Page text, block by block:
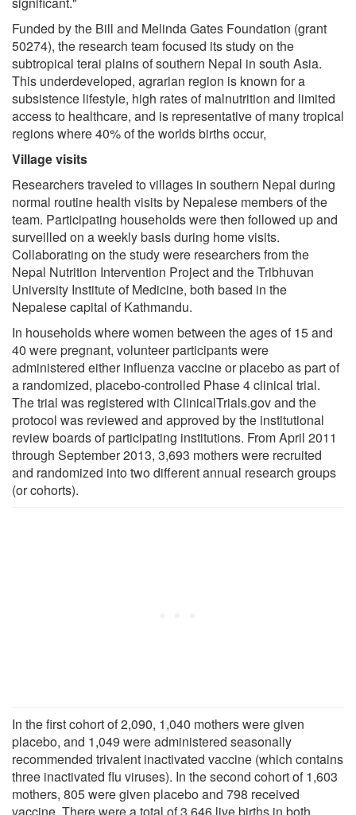
Funded by the Bill and Melinda Gates Foundation (grant
50274), the research team focused its study on the
subtropical terai plains of southern Nepal in south Asia.
This underdeveloped, agrarian region is known for a
subsistence lifestyle, high rates of malnutrition and limited
access to healthcare, and is representative of many tropical
regions where 40% of the worlds births occur,
Village visits
Researchers traveled to villages in southern Nepal during
normal routine health visits by Nepalese members of the
team. Participating households were then followed up and
surveilled on a weekly basis during home visits.
Collaborating on the study were researchers from the
Nepal Nutrition Intervention Project and the Tribhuvan
University Institute of Medicine, both based in the
Nepalese capital of Kathmandu.
In households where women between the ages of 15 and
40 were pregnant, volunteer participants were
administered either influenza vaccine or placebo as part of
a randomized, placebo-controlled Phase 4 clinical trial.
The trial was registered with ClinicalTrials.gov and the
protocol was reviewed and approved by the institutional
review boards of participating institutions. From April 2011
through September 2013, 3,693 mothers were recruited
and randomized into two different annual research groups
(or cohorts).
In the first cohort of 2,090, 1,040 mothers were given
placebo, and 1,049 were administered seasonally
recommended trivalent inactivated vaccine (which contains
three inactivated flu viruses). In the second cohort of 1,603
mothers, 805 were given placebo and 798 received
vaccine. There were a total of 3,646 live births in both